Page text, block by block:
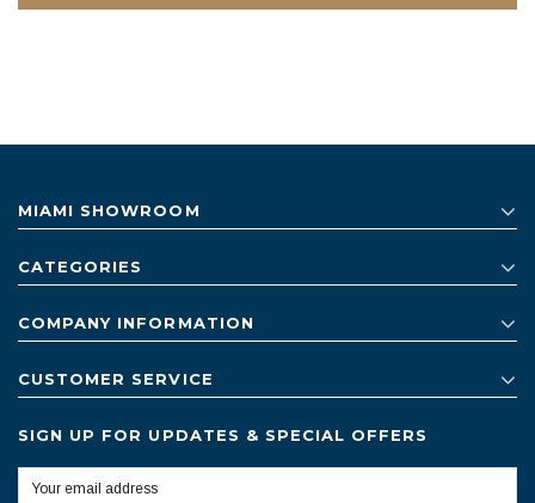
MIAMI SHOWROOM
CATEGORIES
COMPANY INFORMATION
CUSTOMER SERVICE
SIGN UP FOR UPDATES & SPECIAL OFFERS